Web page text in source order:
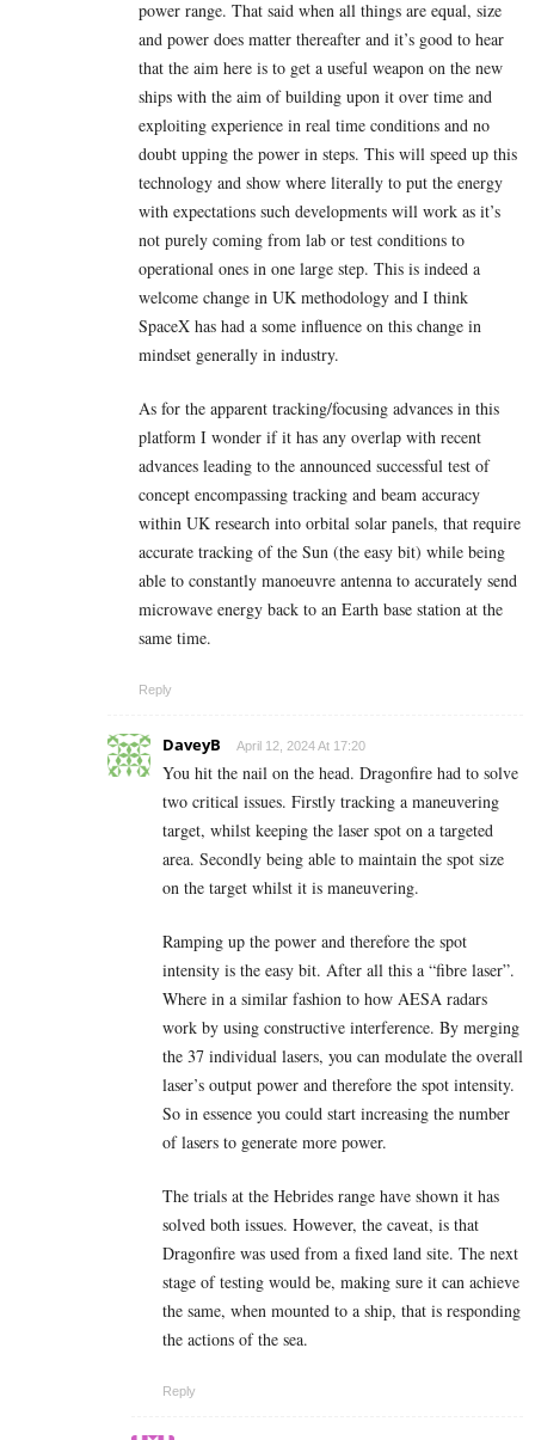
power range. That said when all things are equal, size
and power does matter thereafter and it’s good to hear
that the aim here is to get a useful weapon on the new
ships with the aim of building upon it over time and
exploiting experience in real time conditions and no
doubt upping the power in steps. This will speed up this
technology and show where literally to put the energy
with expectations such developments will work as it’s
not purely coming from lab or test conditions to
operational ones in one large step. This is indeed a
welcome change in UK methodology and I think
SpaceX has had a some influence on this change in
mindset generally in industry.
As for the apparent tracking/focusing advances in this
platform I wonder if it has any overlap with recent
advances leading to the announced successful test of
concept encompassing tracking and beam accuracy
within UK research into orbital solar panels, that require
accurate tracking of the Sun (the easy bit) while being
able to constantly manoeuvre antenna to accurately send
microwave energy back to an Earth base station at the
same time.
Reply
DaveyB April 12, 2024 At 17:20
You hit the nail on the head. Dragonfire had to solve
two critical issues. Firstly tracking a maneuvering
target, whilst keeping the laser spot on a targeted
area. Secondly being able to maintain the spot size
on the target whilst it is maneuvering.
Ramping up the power and therefore the spot
intensity is the easy bit. After all this a “fibre laser”.
Where in a similar fashion to how AESA radars
work by using constructive interference. By merging
the 37 individual lasers, you can modulate the overall
laser’s output power and therefore the spot intensity.
So in essence you could start increasing the number
of lasers to generate more power.
The trials at the Hebrides range have shown it has
solved both issues. However, the caveat, is that
Dragonfire was used from a fixed land site. The next
stage of testing would be, making sure it can achieve
the same, when mounted to a ship, that is responding
the actions of the sea.
Reply